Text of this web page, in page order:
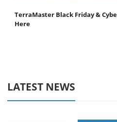
TerraMaster Black Friday &
Here
LATEST NEWS